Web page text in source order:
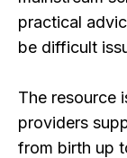
practical
be difficult
The resource
providers
from birth up